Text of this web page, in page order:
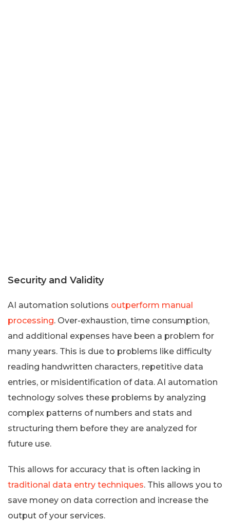
Security and Validity
AI automation solutions outperform manual
processing. Over-exhaustion, time consumption,
and additional expenses have been a problem for
many years. This is due to problems like difficulty
reading handwritten characters, repetitive data
entries, or misidentification of data. AI automation
technology solves these problems by analyzing
complex patterns of numbers and stats and
structuring them before they are analyzed for
future use.
This allows for accuracy that is often lacking in
traditional data entry techniques. This allows you to
save money on data correction and increase the
output of your services.